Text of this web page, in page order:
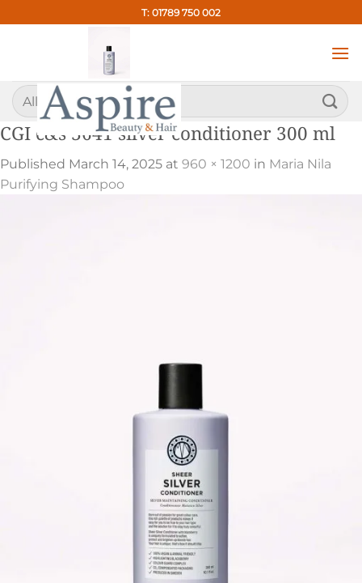
to
T: 01789 750 002
Search
for:
CGI c&s 3641 silver conditioner 300 ml
Published March 14, 2025 at 960 × 1200 in Maria Nila
Purifying Shampoo